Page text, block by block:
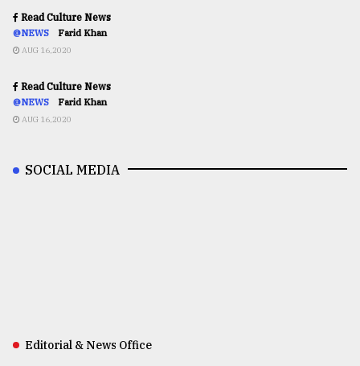
Read Culture News
@NEWS Farid Khan
AUG 16,2020
Read Culture News
@NEWS Farid Khan
AUG 16,2020
SOCIAL MEDIA
Editorial & News Office